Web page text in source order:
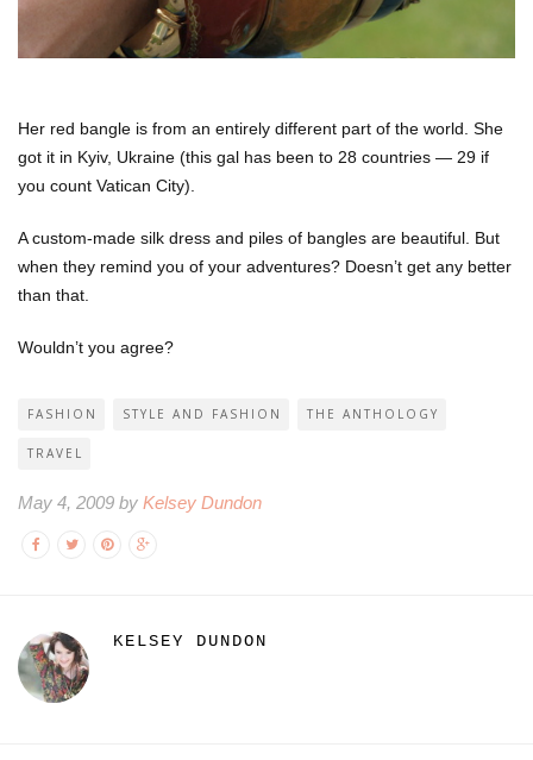
Her red bangle is from an entirely different part of the world. She
got it in Kyiv, Ukraine (this gal has been to 28 countries — 29 if
you count Vatican City).
A custom-made silk dress and piles of bangles are beautiful. But
when they remind you of your adventures? Doesn’t get any better
than that.
Wouldn’t you agree?
FASHION STYLE AND FASHION THE ANTHOLOGY
TRAVEL
May 4, 2009 by Kelsey Dundon
KELSEY DUNDON